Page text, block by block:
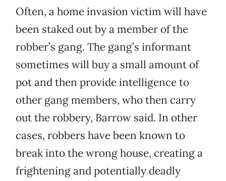
Often, a home invasion victim will have
been staked out by a member of the
robber’s gang. The gang’s informant
sometimes will buy a small amount of
pot and then provide intelligence to
other gang members, who then carry
out the robbery, Barrow said. In other
cases, robbers have been known to
break into the wrong house, creating a
frightening and potentially deadly